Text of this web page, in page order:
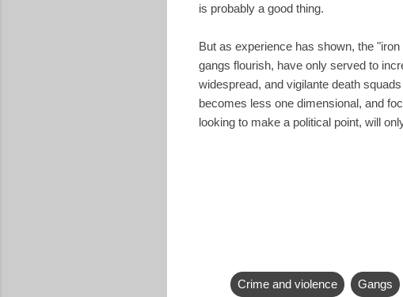
is probably a good thing.
But as experience has shown, the
gangs flourish, have only served to
widespread, and vigilante death
becomes less one dimensional, and
looking to make a political point, will
Crime and violence Gangs